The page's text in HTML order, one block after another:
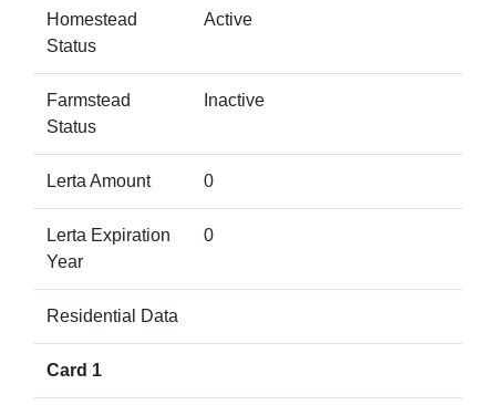
Homestead
Status
Active
Farmstead
Status
Inactive
Lerta Amount 0
Lerta Expiration
Year
0
Residential Data
Card 1